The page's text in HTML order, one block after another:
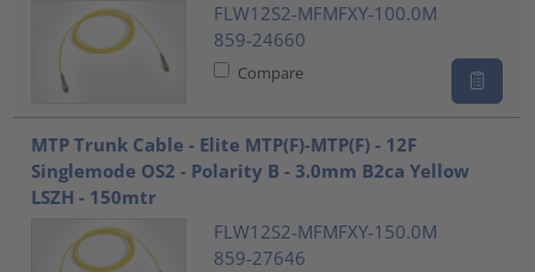
FLW12S2-MFMFXY-100.0M
859-24660
Compare
MTP Trunk Cable - Elite MTP(F)-MTP(F) - 12F
Singlemode OS2 - Polarity B - 3.0mm B2ca Yellow
LSZH - 150mtr
FLW12S2-MFMFXY-150.0M
859-27646